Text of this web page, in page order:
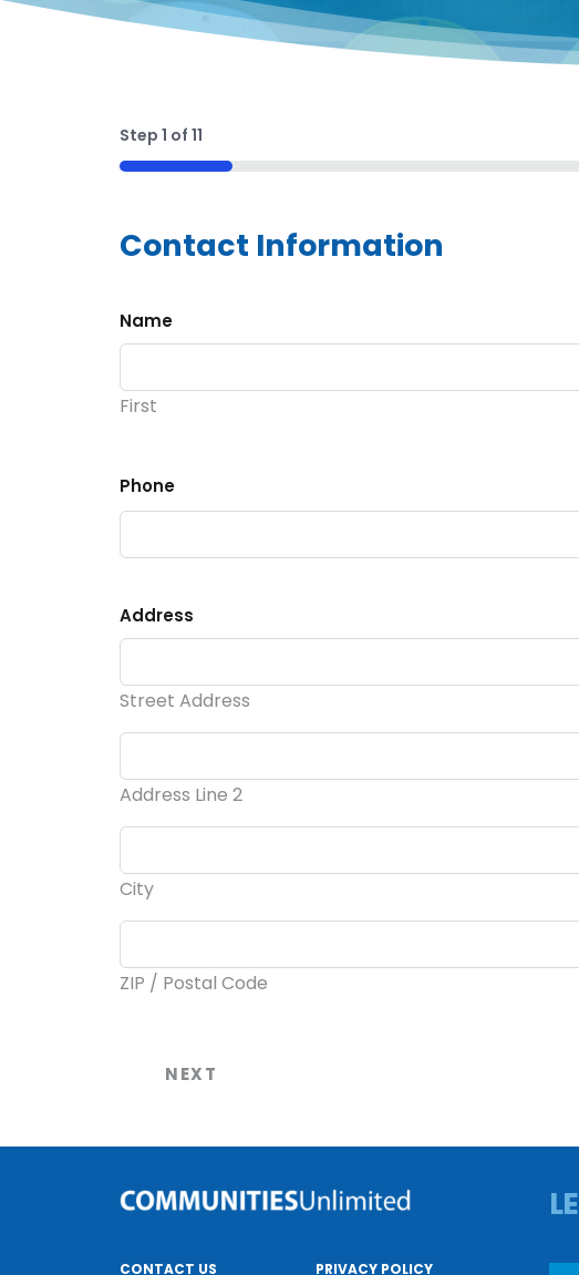
Step 1 of 11
9%
Contact Information
Name
First
Phone
Address
Street Address
Address Line 2
City
ZIP / Postal Code
CONTACT US PRIVACY POLICY